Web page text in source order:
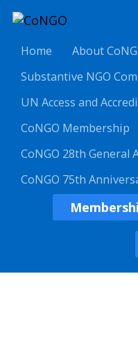
Home
About
Substantive NGO
UN Access and
CoNGO Membership
CoNGO 28th General
CoNGO 75th